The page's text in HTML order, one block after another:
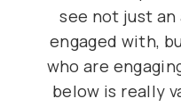
see not just
engaged with,
who are
below is really